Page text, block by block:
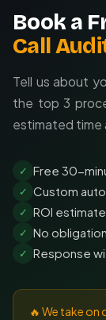
Book a
Call
Tell us about
the top 3
estimated time
✓ Free 30-
✓ Custom
✓ ROI
✓ No
✓ Response
🔥 We take